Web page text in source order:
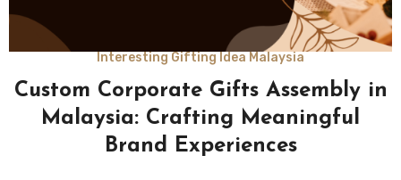
Interesting Gifting Idea Malaysia
Custom Corporate Gifts Assembly in
Malaysia: Crafting Meaningful
Brand Experiences